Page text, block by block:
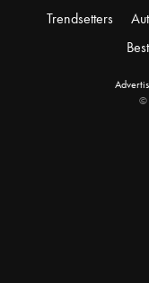
Trendsetters
©